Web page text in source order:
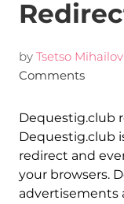
by Tsetso Mihailov
Comments
Dequestig.club
Dequestig.club
redirect and
your browsers.
advertisements